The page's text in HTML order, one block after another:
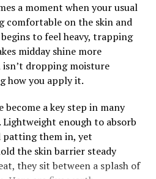
and Banana Mask
and hydrating boost
provides lactic acid,
banana offers potassium
2 tablespoons of plain
your face and leave on for 15
a moment when your usual
comfortable on the skin and
to feel heavy, trapping
midday shine more
dropping moisture
how you apply it.
a key step in many
enough to absorb
patting them in, yet
the skin barrier steady
they sit between a splash of